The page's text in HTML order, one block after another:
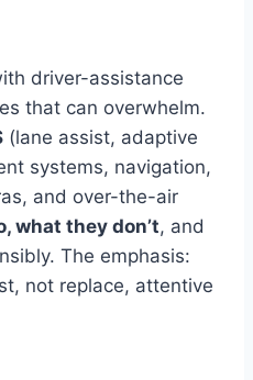
driver-assistance
that can overwhelm.
(lane assist, adaptive
systems, navigation,
and over-the-air
what they don’t, and
The emphasis:
not replace, attentive